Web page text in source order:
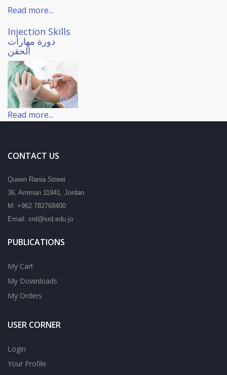
Read more...
Injection Skills
دورة مهارات
الحقن
Read more...
CONTACT US
Queen Rania Street
36, Amman 11941, Jordan
M: +962 782768400
Email: srd@srd.edu.jo
PUBLICATIONS
My Cart
My Downloads
My Orders
USER CORNER
Login
Your Profile